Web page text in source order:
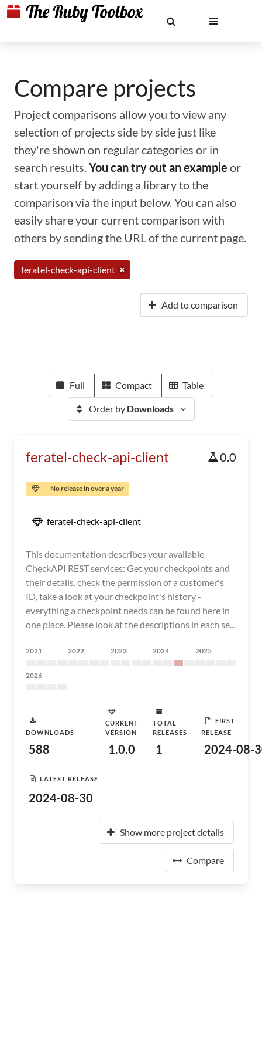
Compare projects
Project comparisons allow you to view any
selection of projects side by side just like
they're shown on regular categories or in
search results.You can try out an example or
start yourself by adding a library to the
comparison via the input below. You can also
easily share your current comparison with
others by sending the URL of the current page.
feratel-check-api-client
Add to comparison
Full Compact Table
Order by Downloads
feratel-check-api-client 0.0
No release in over a year
feratel-check-api-client
This documentation describes your available
CheckAPI REST services: Get your checkpoints and
their details, check the permission of a customer's
ID, take a look at your checkpoint's history -
everything a checkpoint needs can be found here in
one place. Please look at the descriptions in each se...
2021 2022 2023 2024 2025
2026
DOWNLOADS
588
CURRENT
VERSION
1.0.0
TOTAL
RELEASES
1
FIRST
RELEASE
2024-08-
LATEST RELEASE
2024-08-30
Show more project details
Compare